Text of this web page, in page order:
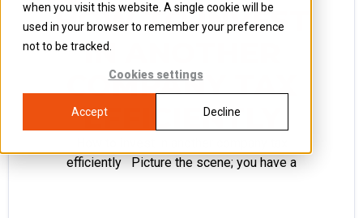
when you visit this website. A single cookie will be
used in your browser to remember your preference
not to be tracked.
Cookies settings
Accept Decline
HOW TO INVEST
IN ANOTHER
COMPANY TAX
EFFICIENTLY
efficiently Picture the scene; you have a